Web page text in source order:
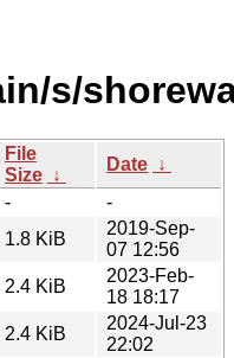
s/
File
Size ↓
Date ↓
-
-
1.8 KiB
2019-Sep-
07 12:56
2.4 KiB
2023-Feb-
18 18:17
2.4 KiB
2024-Jul-23
22:02